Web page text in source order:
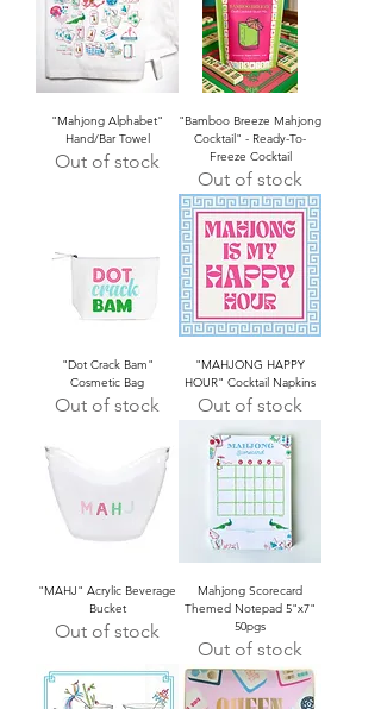
"Mahjong Alphabet"
Hand/Bar Towel
Out of stock
"Bamboo Breeze Mahjong
Cocktail" - Ready-To-
Freeze Cocktail
Out of stock
"Dot Crack Bam"
Cosmetic Bag
Out of stock
"MAHJONG HAPPY
HOUR" Cocktail Napkins
Out of stock
"MAHJ" Acrylic Beverage
Bucket
Out of stock
Mahjong Scorecard
Themed Notepad 5"x7"
50pgs
Out of stock